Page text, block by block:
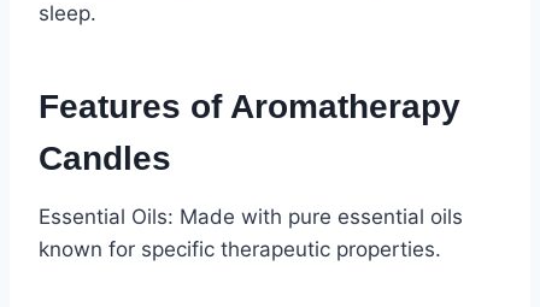
sleep.
Features of Aromatherapy
Candles
Essential Oils: Made with pure essential oils
known for specific therapeutic properties.